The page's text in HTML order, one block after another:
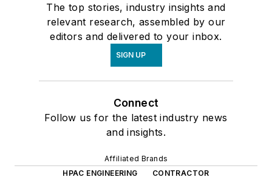
The top stories, industry insights and
relevant research, assembled by our
editors and delivered to your inbox.
SIGN UP
Connect
Follow us for the latest industry news
and insights.
Affiliated Brands
HPAC ENGINEERING
CONTRACTOR